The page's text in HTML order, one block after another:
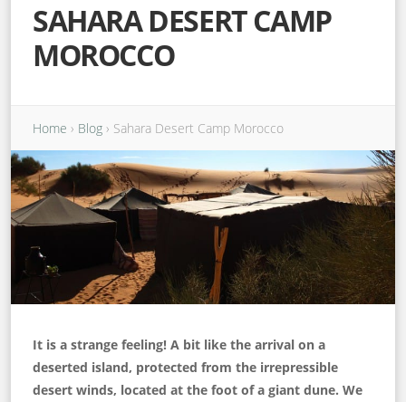
SAHARA DESERT CAMP
MOROCCO
Home › Blog › Sahara Desert Camp Morocco
It is a strange feeling! A bit like the arrival on a
deserted island, protected from the irrepressible
desert winds, located at the foot of a giant dune. We